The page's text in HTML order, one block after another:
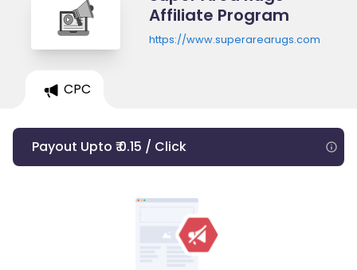
Affiliate Program
https://www.superarearugs.com
CPC
Payout Upto ₹ 0.15 / Click